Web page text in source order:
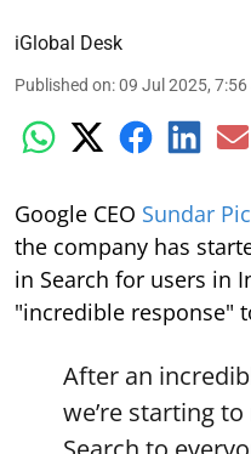
iGlobal Desk
Published on:09 Jul 2025, 7:56
Google CEO Sundar
the company has
in Search for users in
"incredible response"
After an
we’re starting